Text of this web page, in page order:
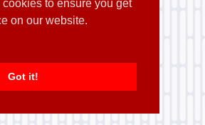
to ensure you get
on our website.
Got it!